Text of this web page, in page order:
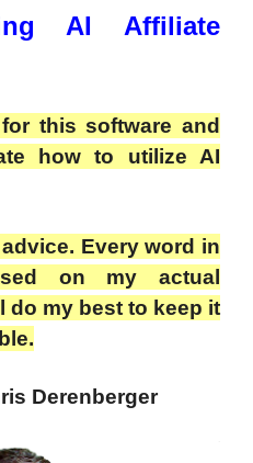
AI Affiliate
this software and
how to utilize AI
Every word in
on my actual
do my best to keep it
Derenberger